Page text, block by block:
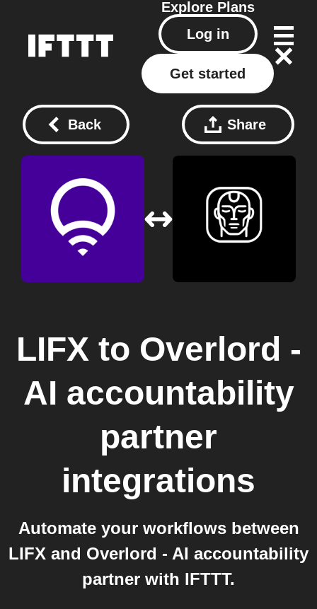
Explore Plans
Log in
Get started
Back Share
LIFX to Overlord -
AI accountability
partner
integrations
Automate your workflows between
LIFX and Overlord - AI accountability
partner with IFTTT.